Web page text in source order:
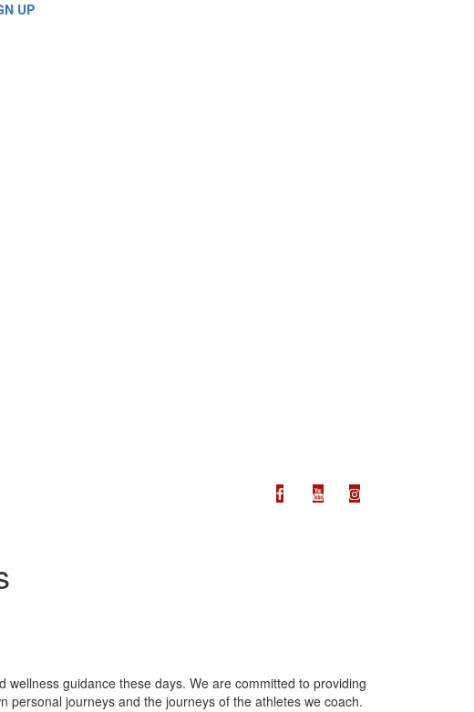
UP
guidance these days. We are committed to providing
journeys and the journeys of the athletes we coach.